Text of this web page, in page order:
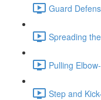
Guard
Spreading
Pulling
Step and